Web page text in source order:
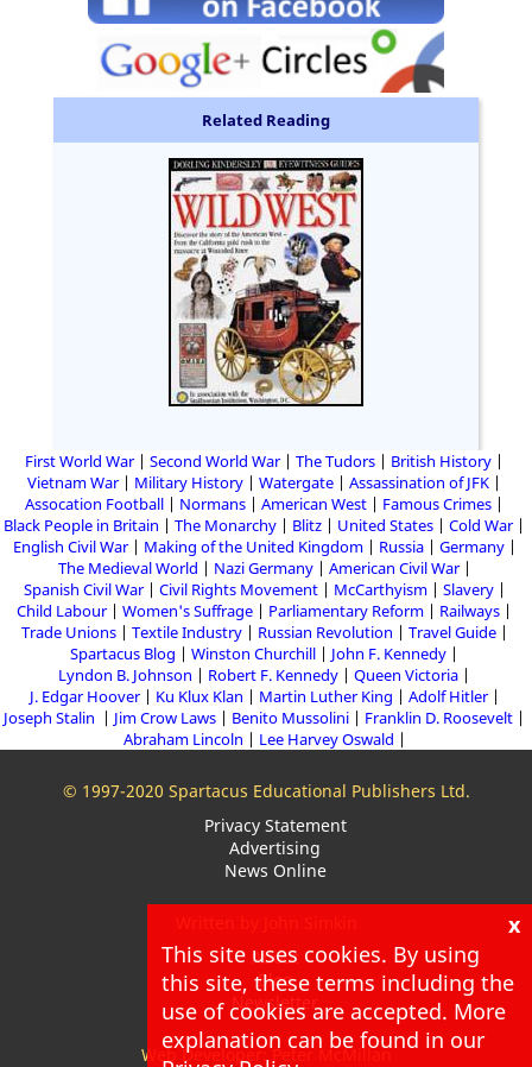
Related Reading
First World War Second World War The Tudors
British History
Vietnam War
Military History Watergate
Assassination of JFK
Assocation Football
Normans American West
Famous Crimes
Black People in Britain
The Monarchy Blitz United States
Cold War
English Civil War
Making of the United Kingdom Russia
Germany
The Medieval World
Nazi Germany
American Civil War
Spanish Civil War
Civil Rights Movement McCarthyism
Slavery
Child Labour
Women's Suffrage Parliamentary Reform
Railways
Trade Unions
Textile Industry Russian Revolution
Travel Guide
Spartacus Blog
Winston Churchill
John F. Kennedy
Lyndon B. Johnson
Robert F. Kennedy
Queen Victoria
J. Edgar Hoover
Ku Klux Klan Martin Luther King
Adolf Hitler
Joseph Stalin
Jim Crow Laws Benito Mussolini
Franklin D. Roosevelt
Abraham Lincoln
Lee Harvey Oswald
© 1997-2020 Spartacus Educational Publishers Ltd.
Privacy Statement
Advertising
News Online
About
Blog
Newsletter
Web Developer: Peter McMillan
x
This site uses cookies. By using
this site, these terms including the
use of cookies are accepted. More
explanation can be found in our